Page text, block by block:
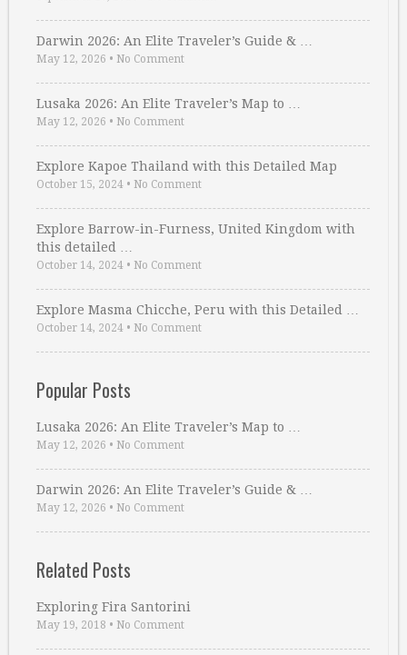
Darwin 2026: An Elite Traveler’s Guide & …
May 12, 2026 • No Comment
Lusaka 2026: An Elite Traveler’s Map to …
May 12, 2026 • No Comment
Explore Kapoe Thailand with this Detailed Map
October 15, 2024 • No Comment
Explore Barrow-in-Furness, United Kingdom with
this detailed …
October 14, 2024 • No Comment
Explore Masma Chicche, Peru with this Detailed …
October 14, 2024 • No Comment
Popular Posts
Lusaka 2026: An Elite Traveler’s Map to …
May 12, 2026 • No Comment
Darwin 2026: An Elite Traveler’s Guide & …
May 12, 2026 • No Comment
Related Posts
Exploring Fira Santorini
May 19, 2018 • No Comment